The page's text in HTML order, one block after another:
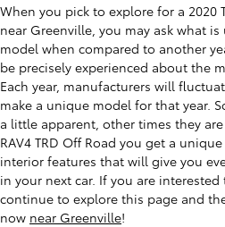
When you pick to explore for a 2020
near Greenville, you may ask what
model when compared to another
be precisely experienced about the
Each year, manufacturers will
make a unique model for that year.
a little apparent, other times they
RAV4 TRD Off Road you get a
interior features that will give you
in your next car. If you are interested
continue to explore this page and
now near Greenville!